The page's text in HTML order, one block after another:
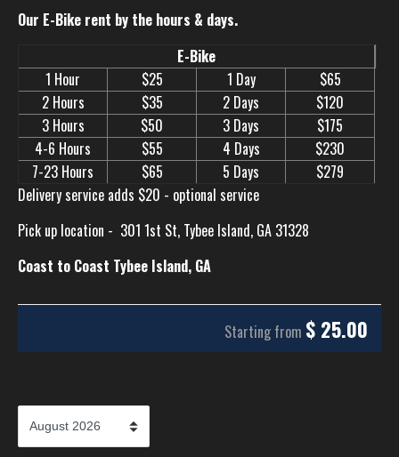
Our E-Bike rent by the hours & days.
E-Bike
1 Hour
$25 1 Day
$65
2 Hours
$35 2 Days
$120
3 Hours
$50 3 Days
$175
4-6 Hours
$55 4 Days
$230
7-23 Hours
$65 5 Days
$279
Delivery service adds $20 - optional service
Pick up location - 301 1st St, Tybee Island, GA 31328
Coast to Coast Tybee Island, GA
Starting from $ 25.00